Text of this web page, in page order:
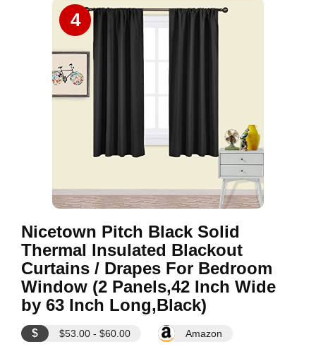
4
Nicetown Pitch Black Solid
Thermal Insulated Blackout
Curtains / Drapes For Bedroom
Window (2 Panels,42 Inch Wide
by 63 Inch Long,Black)
$ $53.00 - $60.00 Amazon